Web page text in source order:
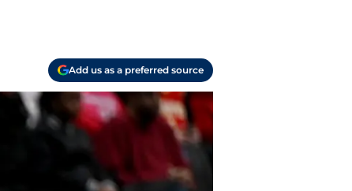
Add us as a preferred source